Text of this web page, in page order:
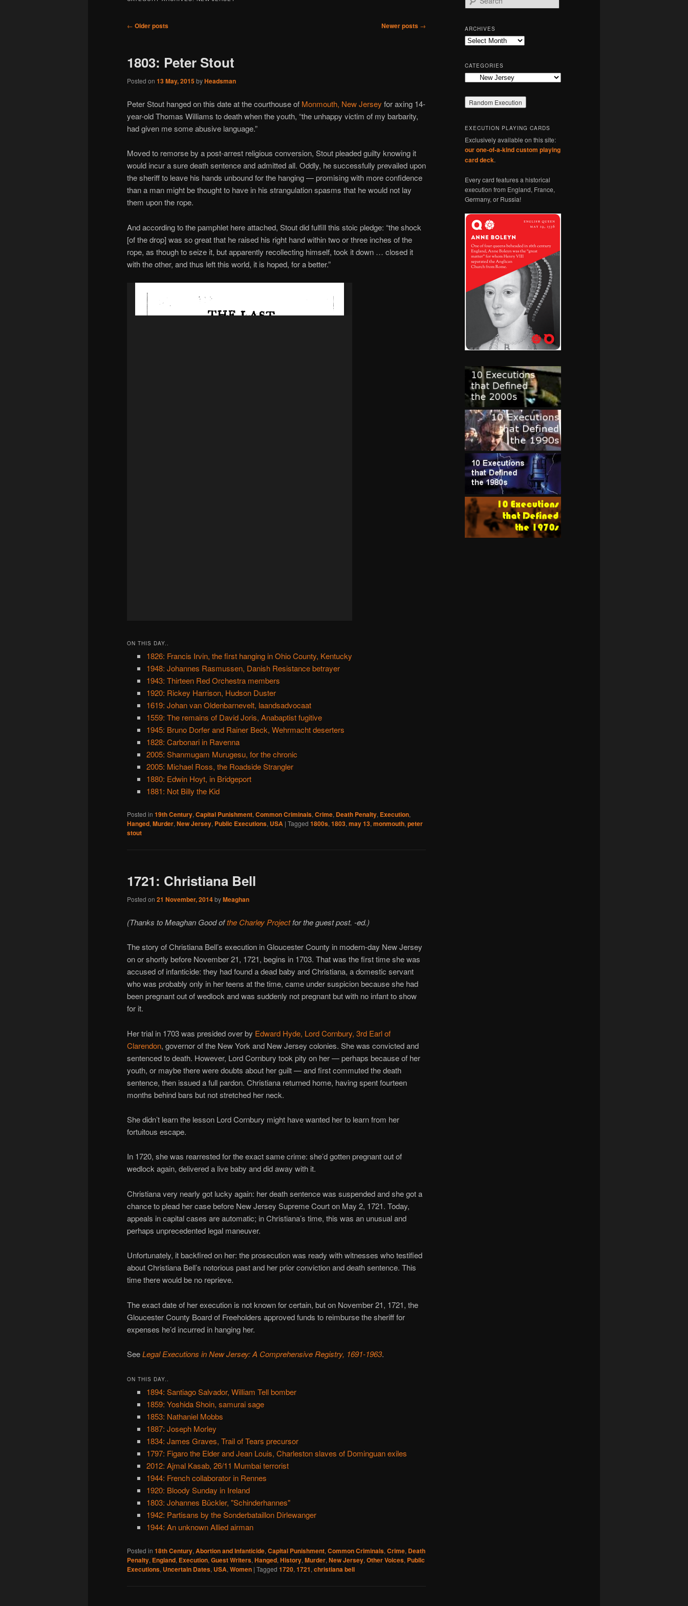
Post
← Older posts Newer posts →
1803: Peter Stout
Posted on 13 May, 2015byHeadsman
Peter Stout hanged on this date at the courthouse of Monmouth, New Jersey for axing 14-
year-old Thomas Williams to death when the youth, “the unhappy victim of my barbarity,
had given me some abusive language.”
Moved to remorse by a post-arrest religious conversion, Stout pleaded guilty knowing it
would incur a sure death sentence and admitted all. Oddly, he successfully prevailed upon
the sheriff to leave his hands unbound for the hanging — promising with more confidence
than a man might be thought to have in his strangulation spasms that he would not lay
them upon the rope.
And according to the pamphlet here attached, Stout did fulfill this stoic pledge: “the shock
[of the drop] was so great that he raised his right hand within two or three inches of the
rope, as though to seize it, but apparently recollecting himself, took it down … closed it
with the other, and thus left this world, it is hoped, for a better.”
ON THIS DAY..
1826: Francis Irvin, the first hanging in Ohio County, Kentucky
1948: Johannes Rasmussen, Danish Resistance betrayer
1943: Thirteen Red Orchestra members
1920: Rickey Harrison, Hudson Duster
1619: Johan van Oldenbarnevelt, laandsadvocaat
1559: The remains of David Joris, Anabaptist fugitive
1945: Bruno Dorfer and Rainer Beck, Wehrmacht deserters
1828: Carbonari in Ravenna
2005: Shanmugam Murugesu, for the chronic
2005: Michael Ross, the Roadside Strangler
1880: Edwin Hoyt, in Bridgeport
1881: Not Billy the Kid
Posted in 19th Century, Capital Punishment, Common Criminals, Crime, Death Penalty, Execution,
Hanged, Murder, New Jersey, Public Executions, USA | Tagged 1800s, 1803, may 13, monmouth, peter
stout
1721: Christiana Bell
Posted on 21 November, 2014byMeaghan
(Thanks to Meaghan Good ofthe Charley Projectfor the guest post. -ed.)
The story of Christiana Bell’s execution in Gloucester County in modern-day New Jersey
on or shortly before November 21, 1721, begins in 1703. That was the first time she was
accused of infanticide: they had found a dead baby and Christiana, a domestic servant
who was probably only in her teens at the time, came under suspicion because she had
been pregnant out of wedlock and was suddenly not pregnant but with no infant to show
for it.
Her trial in 1703 was presided over by Edward Hyde, Lord Cornbury, 3rd Earl of
Clarendon, governor of the New York and New Jersey colonies. She was convicted and
sentenced to death. However, Lord Cornbury took pity on her — perhaps because of her
youth, or maybe there were doubts about her guilt — and first commuted the death
sentence, then issued a full pardon. Christiana returned home, having spent fourteen
months behind bars but not stretched her neck.
She didn’t learn the lesson Lord Cornbury might have wanted her to learn from her
fortuitous escape.
In 1720, she was rearrested for the exact same crime: she’d gotten pregnant out of
wedlock again, delivered a live baby and did away with it.
Christiana very nearly got lucky again: her death sentence was suspended and she got a
chance to plead her case before New Jersey Supreme Court on May 2, 1721. Today,
appeals in capital cases are automatic; in Christiana’s time, this was an unusual and
perhaps unprecedented legal maneuver.
Unfortunately, it backfired on her: the prosecution was ready with witnesses who testified
about Christiana Bell’s notorious past and her prior conviction and death sentence. This
time there would be no reprieve.
The exact date of her execution is not known for certain, but on November 21, 1721, the
Gloucester County Board of Freeholders approved funds to reimburse the sheriff for
expenses he’d incurred in hanging her.
SeeLegal Executions in New Jersey: A Comprehensive Registry, 1691-1963.
ON THIS DAY..
1894: Santiago Salvador, William Tell bomber
1859: Yoshida Shoin, samurai sage
1853: Nathaniel Mobbs
1887: Joseph Morley
1834: James Graves, Trail of Tears precursor
1797: Figaro the Elder and Jean Louis, Charleston slaves of Dominguan exiles
2012: Ajmal Kasab, 26/11 Mumbai terrorist
1944: French collaborator in Rennes
1920: Bloody Sunday in Ireland
1803: Johannes Bückler, "Schinderhannes"
1942: Partisans by the Sonderbataillon Dirlewanger
1944: An unknown Allied airman
Posted in 18th Century, Abortion and Infanticide, Capital Punishment, Common Criminals, Crime, Death
Penalty, England, Execution, Guest Writers, Hanged, History, Murder, New Jersey, Other Voices, Public
Executions, Uncertain Dates, USA, Women | Tagged 1720, 1721, christiana bell
e
r
c
h
ARCHIVES
Archives
CATEGORIES
Categories
EXECUTION PLAYING CARDS
Exclusively available on this site:
our one-of-a-kind custom playing
card deck.
Every card features a historical
execution from England, France,
Germany, or Russia!